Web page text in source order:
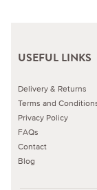
USEFUL LINKS
Delivery & Returns
Terms and
Privacy Policy
FAQs
Contact
Blog